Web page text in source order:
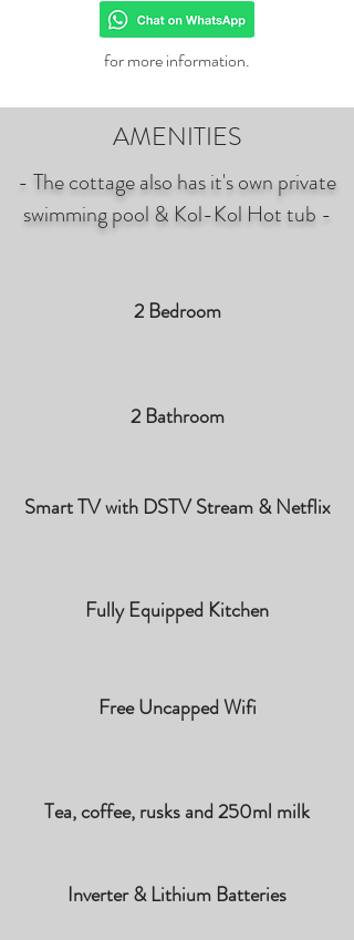
for more information.
AMENITIES
- The cottage also has it's own private
swimming pool & Kol-Kol Hot tub -
2 Bedroom
2 Bathroom
Smart TV with DSTV Stream & Netflix
Fully Equipped Kitchen
Free Uncapped Wifi
Tea, coffee, rusks and 250ml milk
Inverter & Lithium Batteries